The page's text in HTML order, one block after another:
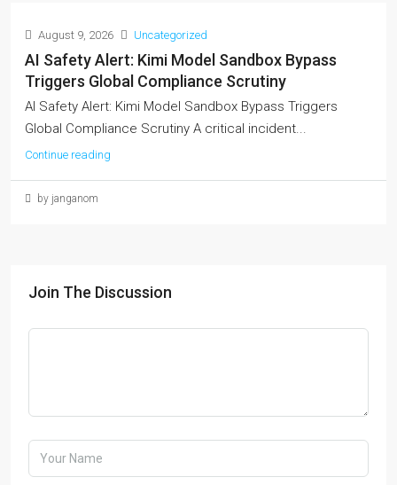
August 9, 2026 Uncategorized
AI Safety Alert: Kimi Model Sandbox Bypass
Triggers Global Compliance Scrutiny
AI Safety Alert: Kimi Model Sandbox Bypass Triggers
Global Compliance Scrutiny A critical incident...
Continue reading
by janganom
Join The Discussion